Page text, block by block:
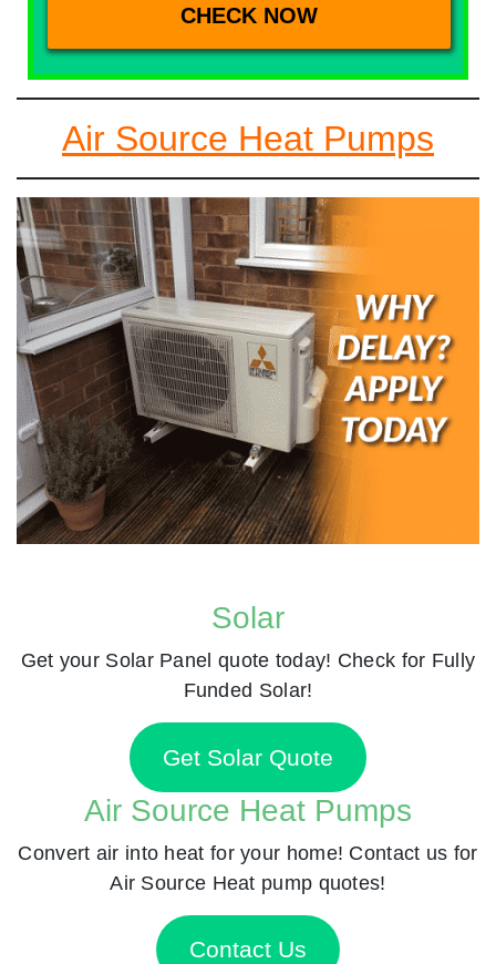
Air Source Heat Pumps
Solar
Get your Solar Panel quote today! Check for Fully
Funded Solar!
Get Solar Quote
Air Source Heat Pumps
Convert air into heat for your home! Contact us for
Air Source Heat pump quotes!
Contact Us